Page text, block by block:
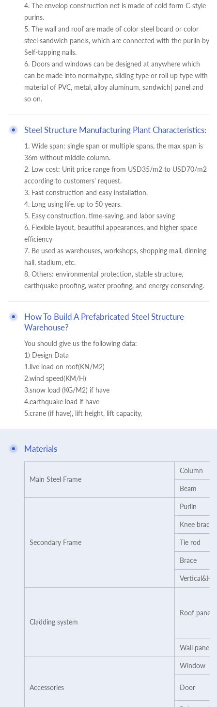
4. The envelop construction net is made of cold form C-style
purins.
5. The wall and roof are made of color steel board or color
steel sandwich panels, which are connected with the purlin by
Self-tapping nails.
6. Doors and windows can be designed at anywhere which
can be made into normaltype, sliding type or roll up type with
material of PVC, metal, alloy aluminum, sandwich| panel and
so on.
Steel Structure Manufacturing Plant Characteristics:
1. Wide span: single span or multiple spans, the max span is
36m without middle column.
2. Low cost: Unit price range from USD35/m2 to USD70/m2
according to customers' request.
3. Fast construction and easy installation.
4. Long using life. up to 50 years.
5. Easy construction, time-saving, and labor saving
6. Flexible layout, beautiful appearances, and higher space
efficiency
7. Be used as warehouses, workshops, shopping mall, dinning
hall, stadium, etc.
8. Others: environmental protection, stable structure,
earthquake proofing, water proofing, and energy conserving.
How To Build A Prefabricated Steel Structure
Warehouse?
You should give us the following data:
1) Design Data
1.live load on roof(KN/M2)
2.wind speed(KM/H)
3.snow load (KG/M2) if have
4.earthquake load if have
5.crane (if have), lift height, lift capacity,
Materials
Main Steel Frame
Column
Beam
Secondary Frame
Purlin
Knee brace
Tie rod
Brace
Cladding system
Roof panel
Wall panel
Accessories
Window
Door